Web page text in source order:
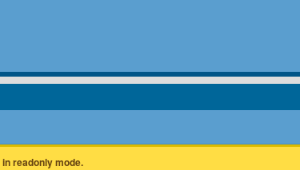
readonly mode.